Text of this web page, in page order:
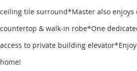
ceiling tile surround*Master also enjoys
countertop & walk-in robe*One
access to private building
home!